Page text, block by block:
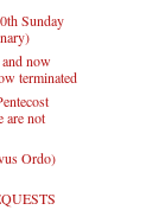
Sunday
now
terminated
are not
Ordo)